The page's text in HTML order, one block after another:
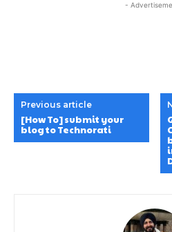
-
Previous article
[How To] submit your
blog to Technorati